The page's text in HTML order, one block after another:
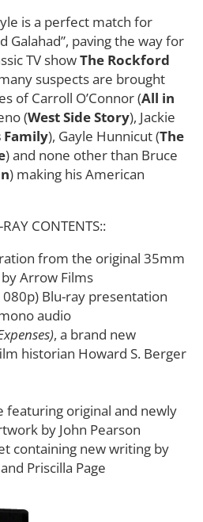
is a perfect match for
Galahad”, paving the way for
TV showThe Rockford
suspects are brought
of Carroll O’Connor (All in
(West Side Story), Jackie
Family), Gayle Hunnicut (The
) and none other than Bruce
) making his American
CONTENTS::
from the original 35mm
Arrow Films
Blu-ray presentation
audio
, a brand new
historian Howard S. Berger
featuring original and newly
by John Pearson
containing new writing by
Priscilla Page